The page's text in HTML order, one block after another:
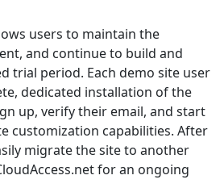
users to maintain the
and continue to build and
trial period. Each demo site user
dedicated installation of the
up, verify their email, and start
customization capabilities. After
migrate the site to another
for an ongoing